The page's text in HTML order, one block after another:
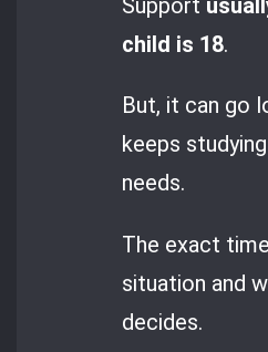
Support
child is 18.
But, it can go
keeps
needs.
The exact
situation and
decides.